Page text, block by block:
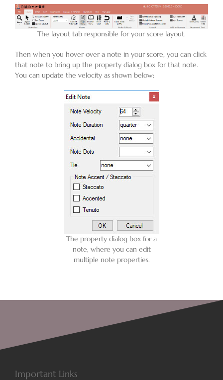
The layout tab responsible for your score layout.
Then when you hover over a note in your score, you can click
that note to bring up the property dialog box for that note.
You can update the velocity as shown below:
The property dialog box for a
note, where you can edit
multiple note properties.
Important Links